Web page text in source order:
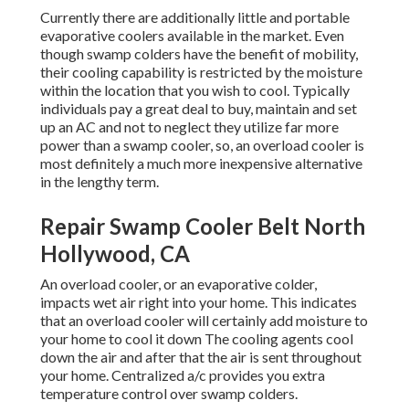
Currently there are additionally little and portable
evaporative coolers available in the market. Even
though swamp colders have the benefit of mobility,
their cooling capability is restricted by the moisture
within the location that you wish to cool. Typically
individuals pay a great deal to buy, maintain and set
up an AC and not to neglect they utilize far more
power than a swamp cooler, so, an overload cooler is
most definitely a much more inexpensive alternative
in the lengthy term.
Repair Swamp Cooler Belt North
Hollywood, CA
An overload cooler, or an evaporative colder,
impacts wet air right into your home. This indicates
that an overload cooler will certainly add moisture to
your home to cool it down The cooling agents cool
down the air and after that the air is sent throughout
your home. Centralized a/c provides you extra
temperature control over swamp colders.